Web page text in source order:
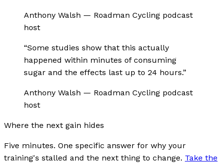
Anthony Walsh — Roadman Cycling podcast
host
“Some studies show that this actually
happened within minutes of consuming
sugar and the effects last up to 24 hours.”
Anthony Walsh — Roadman Cycling podcast
host
Where the next gain hides
Five minutes. One specific answer for why your
training's stalled and the next thing to change. Take the